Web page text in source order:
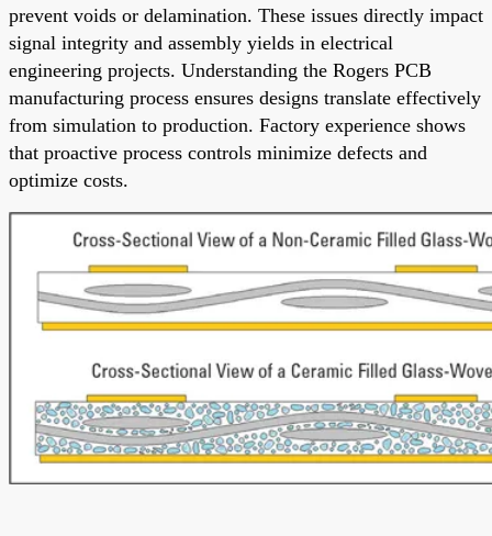
prevent voids or delamination. These issues directly impact
signal integrity and assembly yields in electrical
engineering projects. Understanding the Rogers PCB
manufacturing process ensures designs translate effectively
from simulation to production. Factory experience shows
that proactive process controls minimize defects and
optimize costs.